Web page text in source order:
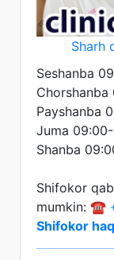
Sharh
Seshanba
Chorshanba
Payshanba
Juma
Shanba
Shifokor
mumkin: ☎️
Shifokor